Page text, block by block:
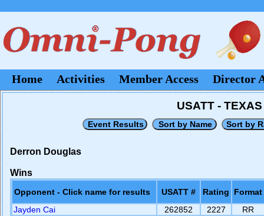
Home Activities Member Access Director
USATT -
Derron Douglas
Wins
Opponent - Click name for results USATT # Rating
Format
Jayden Cai
262852 2227
RR